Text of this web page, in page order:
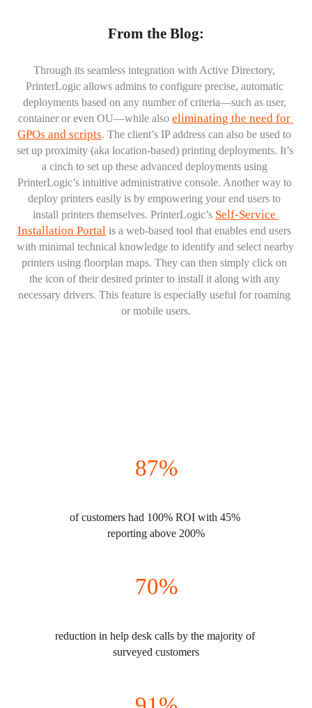
From the Blog:
Through its seamless integration with Active Directory,
PrinterLogic allows admins to configure precise, automatic
deployments based on any number of criteria—such as user,
container or even OU—while also eliminating the need for
GPOs and scripts. The client’s IP address can also be used to
set up proximity (aka location-based) printing deployments. It’s
a cinch to set up these advanced deployments using
PrinterLogic’s intuitive administrative console. Another way to
deploy printers easily is by empowering your end users to
install printers themselves. PrinterLogic’s Self-Service
Installation Portal is a web-based tool that enables end users
with minimal technical knowledge to identify and select nearby
printers using floorplan maps. They can then simply click on
the icon of their desired printer to install it along with any
necessary drivers. This feature is especially useful for roaming
or mobile users.
87%
of customers had 100% ROI with 45%
reporting above 200%
70%
reduction in help desk calls by the majority of
surveyed customers